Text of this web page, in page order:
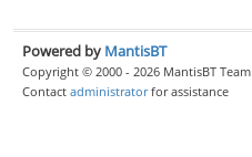
Powered by MantisBT
Copyright © 2000 - 2026 MantisBT Team
Contact administratorfor assistance